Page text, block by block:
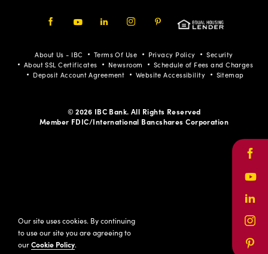
Pinterest
About Us - IBC Terms Of Use Privacy Policy
Security
About SSL Certificates
Newsroom
Schedule of Fees and Charges
Deposit Account Agreement
Website Accessibility Sitemap
© 2026 IBC Bank. All Rights Reserved
Member FDIC/International Bancshares Corporation
Our site uses cookies. By continuing
to use our site you are agreeing to
ourCookie Policy.